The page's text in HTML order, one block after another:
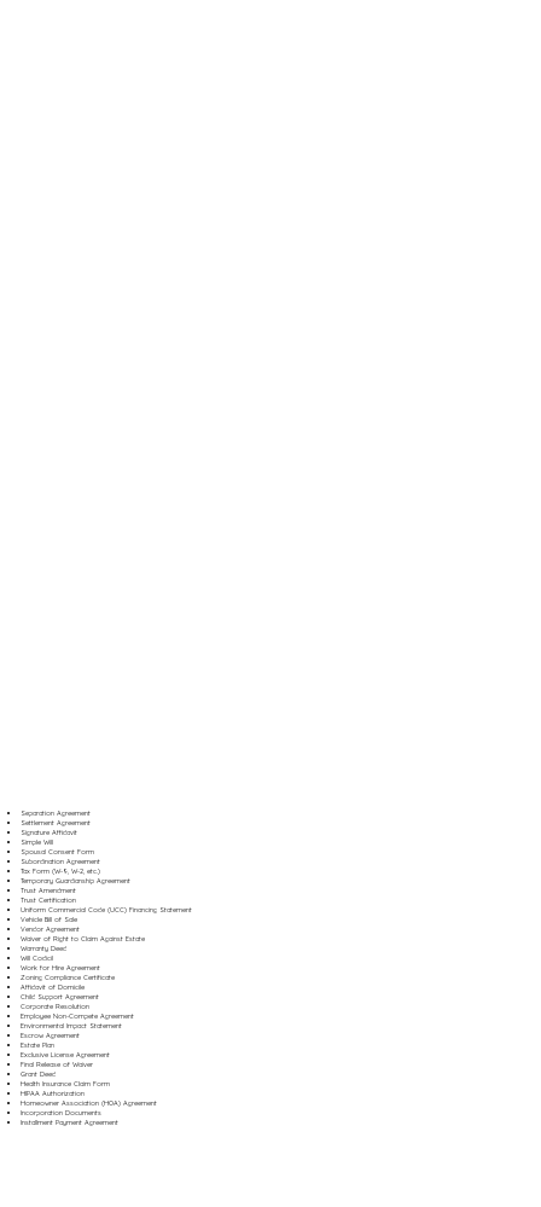
Separation Agreement
Settlement Agreement
Signature Affidavit
Simple Will
Spousal Consent Form
Subordination Agreement
Tax Form (W-9, W-2, etc.)
Temporary Guardianship Agreement
Trust Amendment
Trust Certification
Uniform Commercial Code (UCC) Financing Statement
Vehicle Bill of Sale
Vendor Agreement
Waiver of Right to Claim Against Estate
Warranty Deed
Will Codicil
Work for Hire Agreement
Zoning Compliance Certificate
Affidavit of Domicile
Child Support Agreement
Corporate Resolution
Employee Non-Compete Agreement
Environmental Impact Statement
Escrow Agreement
Estate Plan
Exclusive License Agreement
Final Release of Waiver
Grant Deed
Health Insurance Claim Form
HIPAA Authorization
Homeowner Association (HOA) Agreement
Incorporation Documents
Installment Payment Agreement